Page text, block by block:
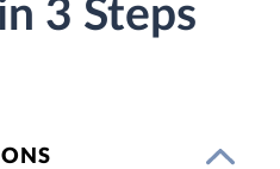
3 Steps